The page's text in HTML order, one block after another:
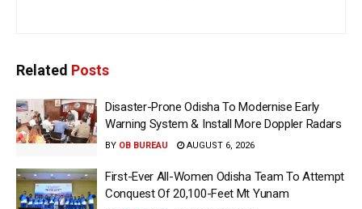
Related Posts
Disaster-Prone Odisha To Modernise Early
Warning System & Install More Doppler Radars
BY OB BUREAU AUGUST 6, 2026
First-Ever All-Women Odisha Team To Attempt
Conquest Of 20,100-Feet Mt Yunam